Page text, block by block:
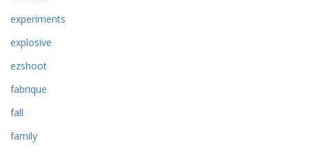
experiments
explosive
ezshoot
fabrique
fall
family